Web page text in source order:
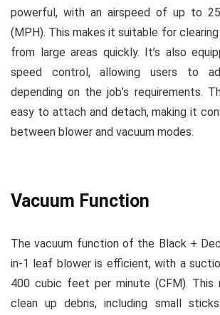
powerful, with an airspeed of up to
(MPH). This makes it suitable for
from large areas quickly. It’s also
speed control, allowing users to
depending on the job’s requirements.
easy to attach and detach, making it
between blower and vacuum modes.
Vacuum Function
The vacuum function of the Black +
in-1 leaf blower is efficient, with a
400 cubic feet per minute (CFM).
clean up debris, including small